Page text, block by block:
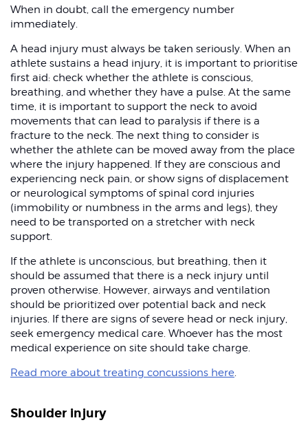
When in doubt, call the emergency number
immediately.
A head injury must always be taken seriously. When an
athlete sustains a head injury, it is important to prioritise
first aid: check whether the athlete is conscious,
breathing, and whether they have a pulse. At the same
time, it is important to support the neck to avoid
movements that can lead to paralysis if there is a
fracture to the neck. The next thing to consider is
whether the athlete can be moved away from the place
where the injury happened. If they are conscious and
experiencing neck pain, or show signs of displacement
or neurological symptoms of spinal cord injuries
(immobility or numbness in the arms and legs), they
need to be transported on a stretcher with neck
support.
If the athlete is unconscious, but breathing, then it
should be assumed that there is a neck injury until
proven otherwise. However, airways and ventilation
should be prioritized over potential back and neck
injuries. If there are signs of severe head or neck injury,
seek emergency medical care. Whoever has the most
medical experience on site should take charge.
Read more about treating concussions here
Shoulder injury